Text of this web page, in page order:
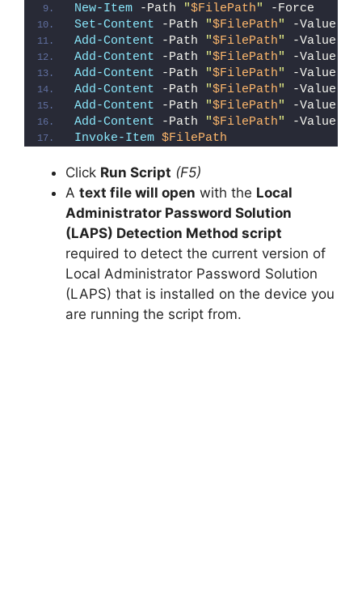
New-Item -Path "$FilePath"
-Force
Set-Content -Path "$FilePath" -Value
Add-Content -Path "$FilePath" -Value
Add-Content -Path "$FilePath" -Value
Add-Content -Path "$FilePath" -Value
Add-Content -Path "$FilePath" -Value
Add-Content -Path "$FilePath" -Value
Add-Content -Path "$FilePath" -Value
Invoke-Item $FilePath
Click Run Script (F5)
A text file will open with the Local
Administrator Password Solution
(LAPS) Detection Method script
required to detect the current version of
Local Administrator Password Solution
(LAPS) that is installed on the device you
are running the script from.